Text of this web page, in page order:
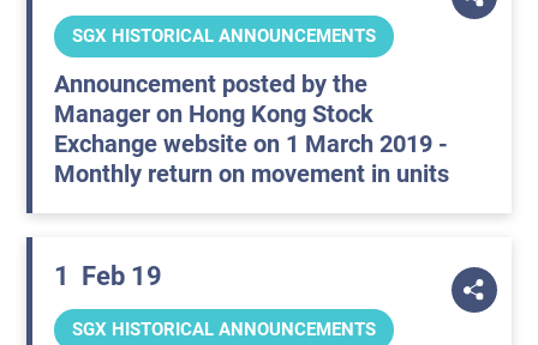
SGX HISTORICAL ANNOUNCEMENTS
Announcement posted by the
Manager on Hong Kong Stock
Exchange website on 1 March 2019 -
Monthly return on movement in units
1 Feb 19
SGX HISTORICAL ANNOUNCEMENTS